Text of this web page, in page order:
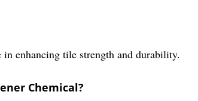
enhancing tile strength and durability.
Chemical?